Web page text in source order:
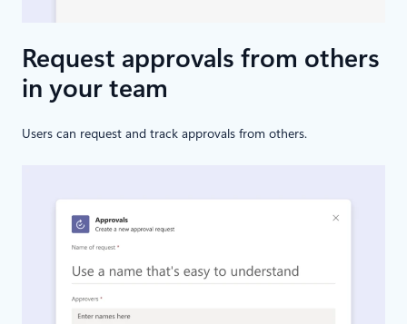
Request approvals from others
in your team
Users can request and track approvals from others.